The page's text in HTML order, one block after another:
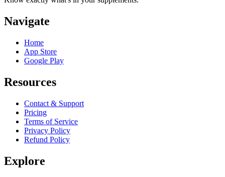
Navigate
Home
App Store
Google Play
Resources
Contact & Support
Pricing
Terms of Service
Privacy Policy
Refund Policy
Explore